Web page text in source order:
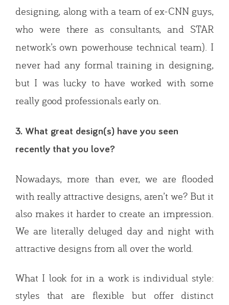
designing, along with a team of ex-CNN guys,
who were there as consultants, and STAR
network’s own powerhouse technical team). I
never had any formal training in designing,
but I was lucky to have worked with some
really good professionals early on.
3. What great design(s) have you seen
recently that you love?
Nowadays, more than ever, we are flooded
with really attractive designs, aren’t we? But it
also makes it harder to create an impression.
We are literally deluged day and night with
attractive designs from all over the world.
What I look for in a work is individual style:
styles that are flexible but offer distinct